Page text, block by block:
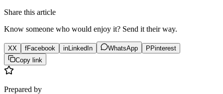
Share this article
Know someone who would enjoy it? Send it their way.
XX fFacebook inLinkedIn WhatsApp PPinterest
Copy link
Prepared by